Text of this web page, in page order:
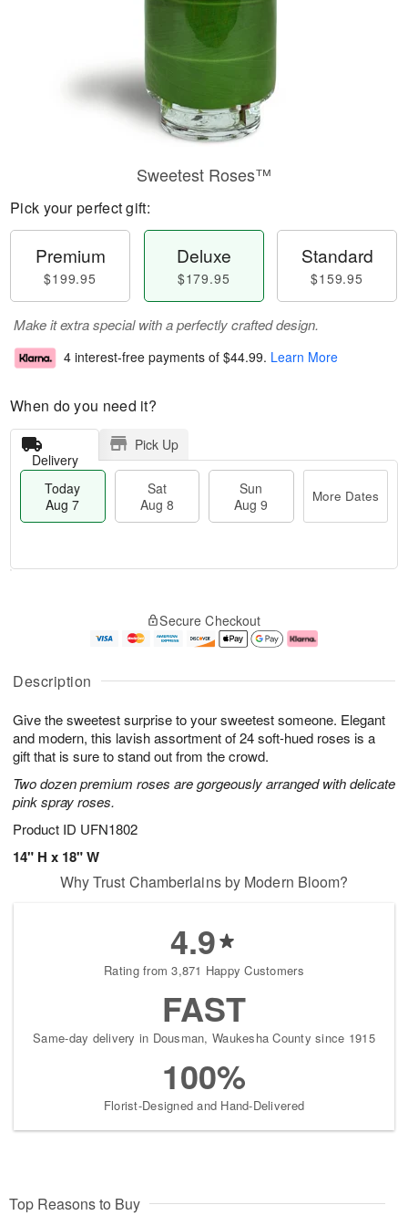
Description
Give the sweetest surprise to your sweetest someone. Elegant
and modern, this lavish assortment of 24 soft-hued roses is a
gift that is sure to stand out from the crowd.
Two dozen premium roses are gorgeously arranged with delicate
pink spray roses.
Product ID UFN1802
14" H x 18" W
Sweetest Roses™
Pick your perfect gift:
Premium
$199.95
Deluxe
$179.95
Standard
$159.95
Make it extra special with a perfectly crafted design.
4 interest-free payments of $44.99. Learn More
When do you need it?
Delivery
Pick Up
Today
Aug 7
Sat
Aug 8
Sun
Aug 9
More Dates
u
7
g
g
e
t
s
Secure Checkout
Why Trust Chamberlains by Modern Bloom?
4.9
Rating from 3,871 Happy Customers
FAST
Same-day delivery in Dousman, Waukesha County since 1915
100%
Florist-Designed and Hand-Delivered
Top Reasons to Buy